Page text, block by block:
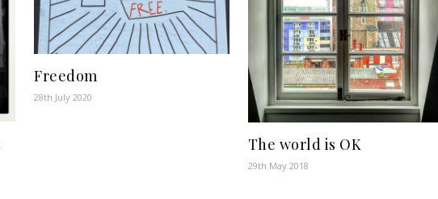
Freedom
28th July 2020
The world is OK
29th May 2018